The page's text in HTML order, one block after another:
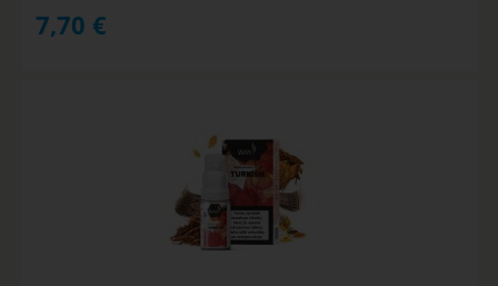
7,70 €